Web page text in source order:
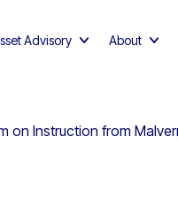
Advisory About
on Instruction from